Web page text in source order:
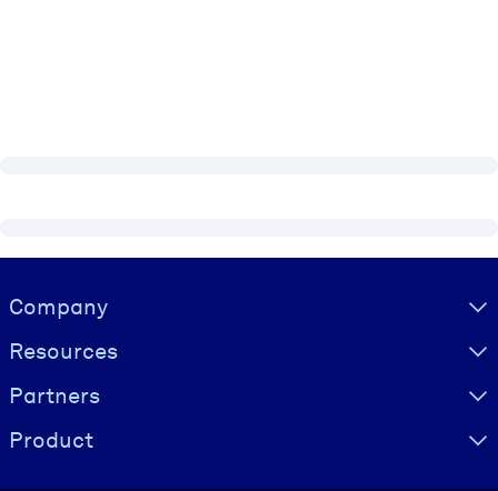
Visually hidden Text
Company
Resources
Partners
Product